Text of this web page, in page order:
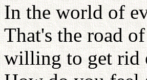
In the world of
That's the road
willing to get rid